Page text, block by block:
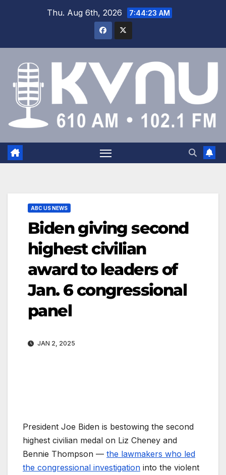
Thu. Aug 6th, 2026 7:44:24 AM
ABC US NEWS
Biden giving second
highest civilian
award to leaders of
Jan. 6 congressional
panel
JAN 2, 2025
President Joe Biden is bestowing the second
highest civilian medal on Liz Cheney and
Bennie Thompson — the lawmakers who led
the congressional investigation into the violent